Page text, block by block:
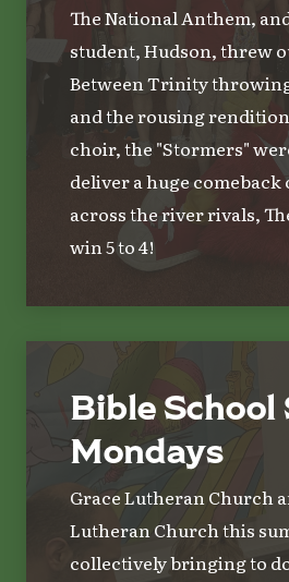
The National Anthem,
student, Hudson, threw
Between Trinity
and the rousing
choir, the "Stormers"
deliver a huge
across the river rivals,
win 5 to 4!
Bible School
Mondays
Grace Lutheran Church
Lutheran Church this
collectively bringing to